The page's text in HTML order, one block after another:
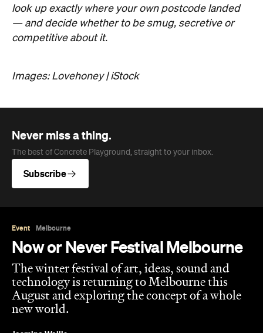
look up exactly where your own postcode landed
— and decide whether to be smug, secretive or
competitive about it.
Images: Lovehoney | iStock
Never miss a thing.
The best of Concrete Playground, straight to your inbox.
Subscribe
Event Melbourne
Now or Never Festival Melbourne
The winter festival of art, ideas, sound and
technology is returning to Melbourne this
August and exploring the concept of a whole
new world.